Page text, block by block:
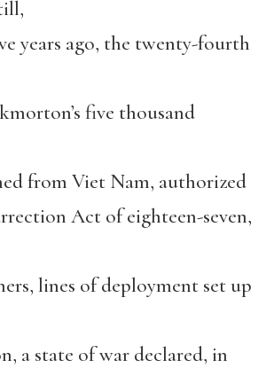
years ago, the twenty-fourth
five thousand
from Viet Nam, authorized
Act of eighteen-seven,
lines of deployment set up
a state of war declared, in